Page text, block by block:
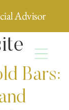
Advisor
Bars: